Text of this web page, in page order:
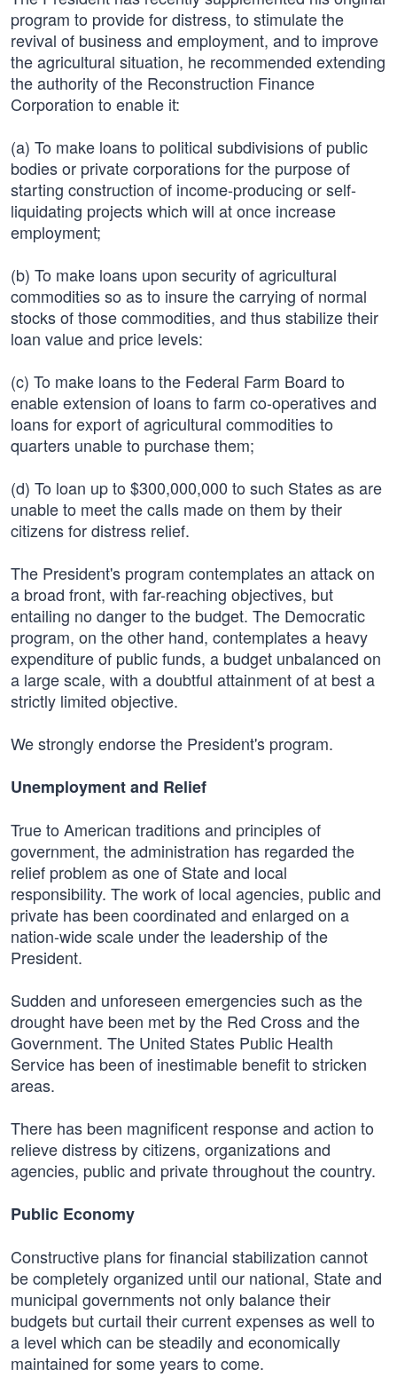
program to provide for distress, to stimulate the
revival of business and employment, and to improve
the agricultural situation, he recommended extending
the authority of the Reconstruction Finance
Corporation to enable it:
(a) To make loans to political subdivisions of public
bodies or private corporations for the purpose of
starting construction of income-producing or self-
liquidating projects which will at once increase
employment;
(b) To make loans upon security of agricultural
commodities so as to insure the carrying of normal
stocks of those commodities, and thus stabilize their
loan value and price levels:
(c) To make loans to the Federal Farm Board to
enable extension of loans to farm co-operatives and
loans for export of agricultural commodities to
quarters unable to purchase them;
(d) To loan up to $300,000,000 to such States as are
unable to meet the calls made on them by their
citizens for distress relief.
The President's program contemplates an attack on
a broad front, with far-reaching objectives, but
entailing no danger to the budget. The Democratic
program, on the other hand, contemplates a heavy
expenditure of public funds, a budget unbalanced on
a large scale, with a doubtful attainment of at best a
strictly limited objective.
We strongly endorse the President's program.
Unemployment and Relief
True to American traditions and principles of
government, the administration has regarded the
relief problem as one of State and local
responsibility. The work of local agencies, public and
private has been coordinated and enlarged on a
nation-wide scale under the leadership of the
President.
Sudden and unforeseen emergencies such as the
drought have been met by the Red Cross and the
Government. The United States Public Health
Service has been of inestimable benefit to stricken
areas.
There has been magnificent response and action to
relieve distress by citizens, organizations and
agencies, public and private throughout the country.
Public Economy
Constructive plans for financial stabilization cannot
be completely organized until our national, State and
municipal governments not only balance their
budgets but curtail their current expenses as well to
a level which can be steadily and economically
maintained for some years to come.